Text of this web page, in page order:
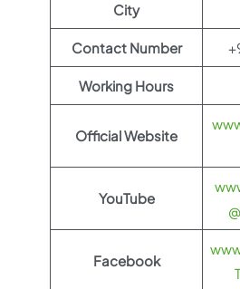
City
Contact Number
Working Hours
Official Website
YouTube
Facebook